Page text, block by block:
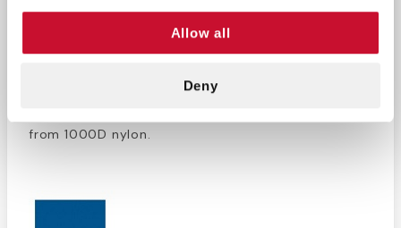
Allow all
Deny
you need with ease thanks to this
from 1000D nylon.